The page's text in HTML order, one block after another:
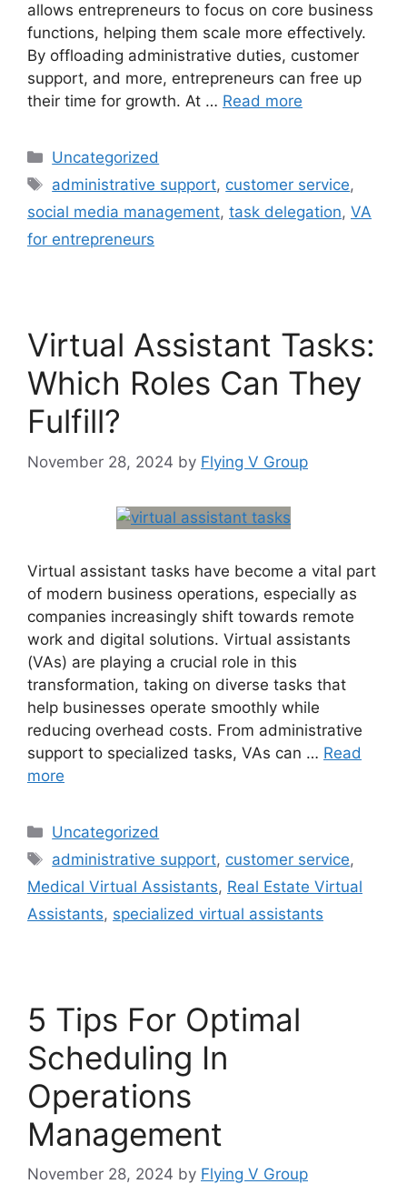
allows entrepreneurs to focus on core business
functions, helping them scale more effectively.
By offloading administrative duties, customer
support, and more, entrepreneurs can free up
their time for growth. At … Read more
Uncategorized
administrative support, customer service,
social media management, task delegation, VA
for entrepreneurs
Virtual Assistant Tasks:
Which Roles Can They
Fulfill?
November 28, 2024 by Flying V Group
Virtual assistant tasks have become a vital part
of modern business operations, especially as
companies increasingly shift towards remote
work and digital solutions. Virtual assistants
(VAs) are playing a crucial role in this
transformation, taking on diverse tasks that
help businesses operate smoothly while
reducing overhead costs. From administrative
support to specialized tasks, VAs can … Read
more
Uncategorized
administrative support, customer service,
Medical Virtual Assistants, Real Estate Virtual
Assistants, specialized virtual assistants
5 Tips For Optimal
Scheduling In
Operations
Management
November 28, 2024 by Flying V Group